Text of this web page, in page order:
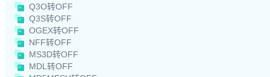
Q3O转OFF
Q3S转OFF
OGEX转OFF
NFF转OFF
MS3D转OFF
MDL转OFF